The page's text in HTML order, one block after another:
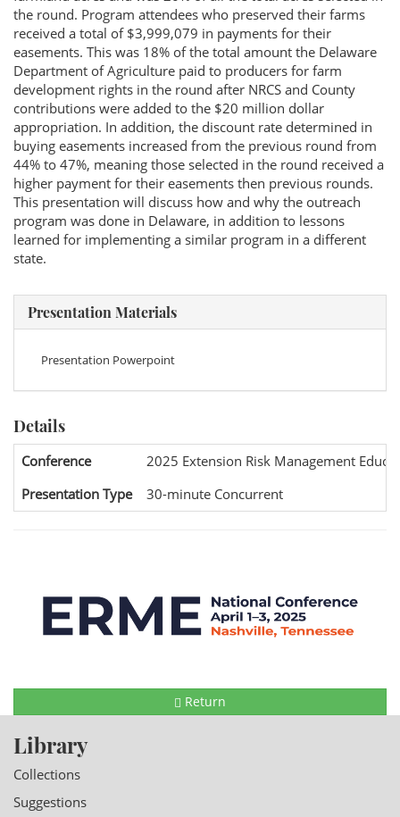
the round. Program attendees who preserved their farms
received a total of $3,999,079 in payments for their
easements. This was 18% of the total amount the Delaware
Department of Agriculture paid to producers for farm
development rights in the round after NRCS and County
contributions were added to the $20 million dollar
appropriation. In addition, the discount rate determined in
buying easements increased from the previous round from
44% to 47%, meaning those selected in the round received a
higher payment for their easements then previous rounds.
This presentation will discuss how and why the outreach
program was done in Delaware, in addition to lessons
learned for implementing a similar program in a different
state.
Presentation Materials
Presentation Powerpoint
Details
Conference
2025 Extension Risk Management
Presentation Type
30-minute Concurrent
Return
Library
Collections
Suggestions